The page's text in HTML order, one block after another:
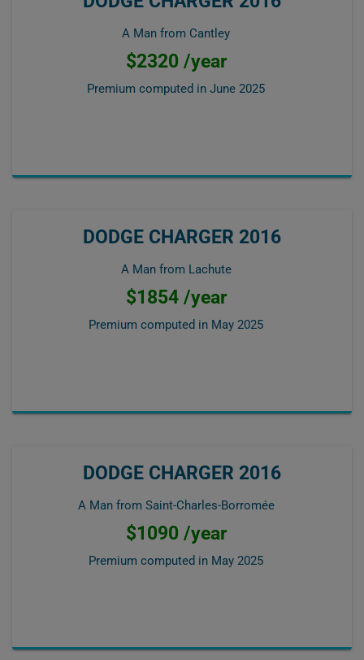
A Man from Cantley
$2320 /year
Premium computed in June 2025
DODGE CHARGER 2016
A Man from Lachute
$1854 /year
Premium computed in May 2025
DODGE CHARGER 2016
A Man from Saint-Charles-Borromée
$1090 /year
Premium computed in May 2025